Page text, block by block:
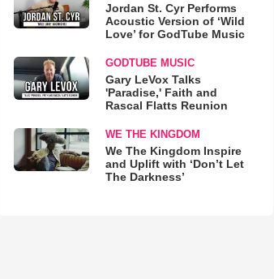
Jordan St. Cyr Performs
Acoustic Version of ‘Wild
Love’ for GodTube Music
GODTUBE MUSIC
Gary LeVox Talks
'Paradise,' Faith and
Rascal Flatts Reunion
WE THE KINGDOM
We The Kingdom Inspire
and Uplift with ‘Don’t Let
The Darkness’